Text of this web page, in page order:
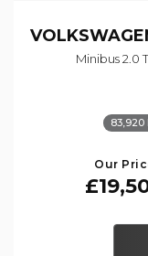
Minibus 2.0
83,920
Our